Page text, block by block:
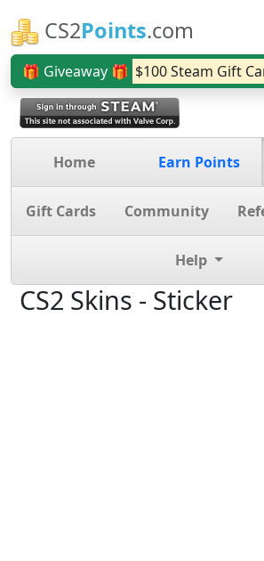
CS2Points.com
🎁 Giveaway 🎁 $100 Steam Gift
Home Earn Points
Gift Cards Community
Help
CS2 Skins - Sticker